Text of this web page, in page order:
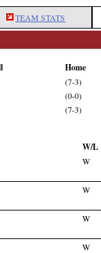
TEAM STATS
Home
(7-3)
(0-0)
(7-3)
W/L
W
W
W
W